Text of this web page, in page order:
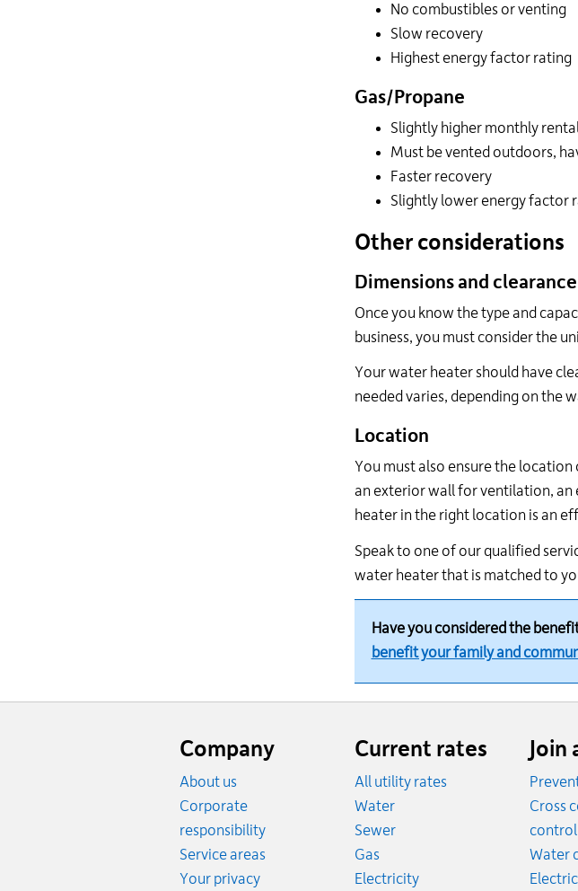
No combustibles or venting
Slow recovery
Highest energy factor rating
Gas/Propane
Slightly higher monthly
Must be vented outdoors,
Faster recovery
Slightly lower energy factor
Other considerations
Dimensions and clearance
Once you know the type and
business, you must consider the
Your water heater should have
needed varies, depending on the
Location
You must also ensure the
an exterior wall for ventilation, an
heater in the right location is an
Speak to one of our qualified
water heater that is matched to
Have you considered the
benefit your family and
Company
About us
Corporate
responsibility
Service areas
Your privacy
Current rates
All utility rates
WaterRates
SewerRates
GasRates
ElectricityRates
Cross
control
Water